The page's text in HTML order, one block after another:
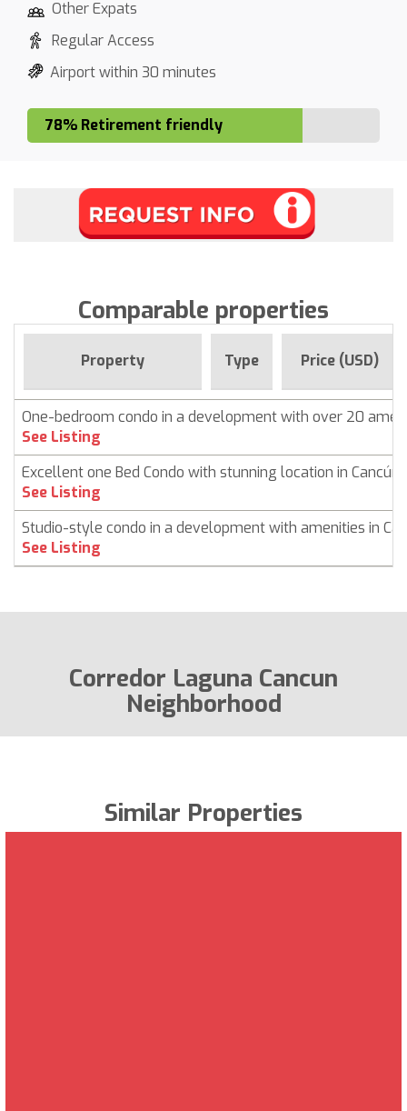
Other Expats
Regular Access
Airport within 30 minutes
78% Retirement friendly
Comparable properties
Property Type Price (USD)
One-bedroom condo in a development with over 20
See Listing
Excellent one Bed Condo with stunning location in Cancún
See Listing
Studio-style condo in a development with amenities in
See Listing
Corredor Laguna Cancun
Neighborhood
Similar Properties